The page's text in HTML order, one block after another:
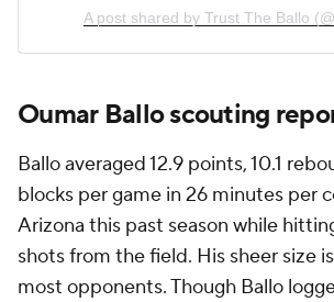
A post shared by Trust The Ballo
Oumar Ballo scouting
Ballo averaged 12.9 points, 10.1
blocks per game in 26 minutes per
Arizona this past season while
shots from the field. His sheer size
most opponents. Though Ballo